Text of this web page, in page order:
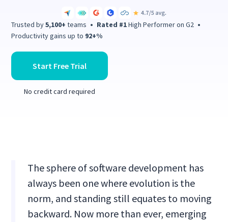
Trusted by5,100+ teams • Rated #1High Performer on G2 •
Productivity gains up to 92+%
Start Free Trial
No credit card required
The sphere of software development has
always been one where evolution is the
norm, and standing still equates to moving
backward. Now more than ever, emerging